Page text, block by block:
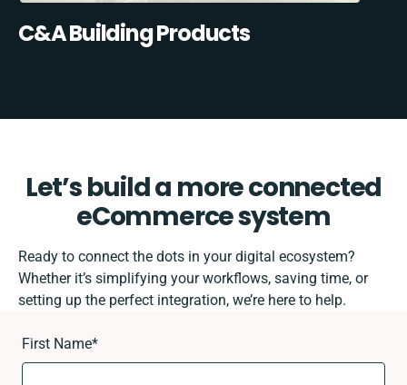
C&A Building Products
Let’s build a more connected
eCommerce system
Ready to connect the dots in your digital ecosystem?
Whether it’s simplifying your workflows, saving time, or
setting up the perfect integration, we’re here to help.
First Name*